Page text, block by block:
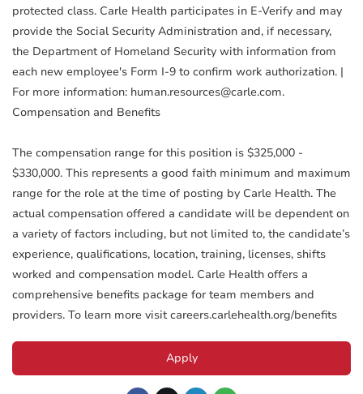
protected class. Carle Health participates in E-Verify and may
provide the Social Security Administration and, if necessary,
the Department of Homeland Security with information from
each new employee's Form I-9 to confirm work authorization. |
For more information: human.resources@carle.com.
Compensation and Benefits
The compensation range for this position is $325,000 -
$330,000. This represents a good faith minimum and maximum
range for the role at the time of posting by Carle Health. The
actual compensation offered a candidate will be dependent on
a variety of factors including, but not limited to, the candidate’s
experience, qualifications, location, training, licenses, shifts
worked and compensation model. Carle Health offers a
comprehensive benefits package for team members and
providers. To learn more visit careers.carlehealth.org/benefits
Apply